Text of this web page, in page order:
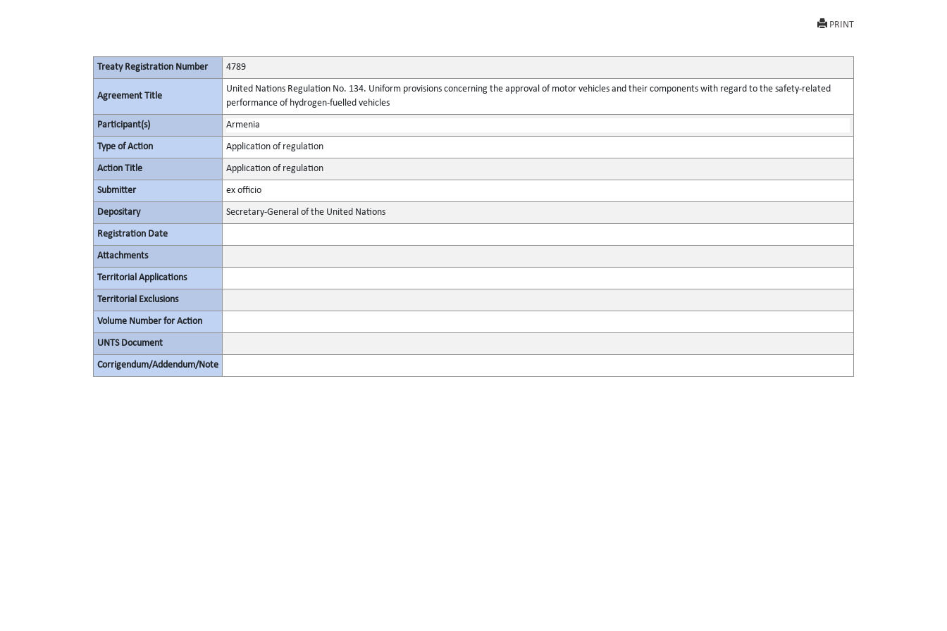
PRINT
Treaty Registration Number 4789
Agreement Title
United Nations Regulation No. 134. Uniform provisions concerning the approval of motor vehicles and their components with regard to the safety-related
performance of hydrogen-fuelled vehicles
Participant(s) Armenia
Type of Action Application of regulation
Action Title Application of regulation
Submitter ex officio
Depositary Secretary-General of the United Nations
Registration Date
Attachments
Territorial Applications
Territorial Exclusions
Volume Number for Action
UNTS Document
Corrigendum/Addendum/Note